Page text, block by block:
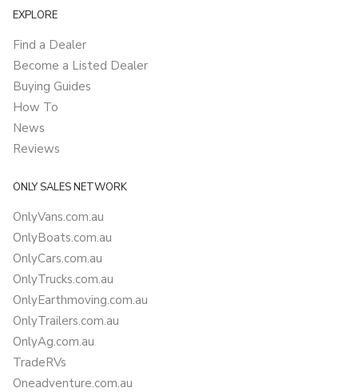
EXPLORE
Find a Dealer
Become a Listed Dealer
Buying Guides
How To
News
Reviews
ONLY SALES NETWORK
OnlyVans.com.au
OnlyBoats.com.au
OnlyCars.com.au
OnlyTrucks.com.au
OnlyEarthmoving.com.au
OnlyTrailers.com.au
OnlyAg.com.au
TradeRVs
Oneadventure.com.au